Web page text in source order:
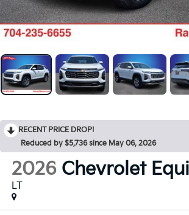
RECENT PRICE DROP!
Reduced by $5,736 since May 06, 2026
2026 Chevrolet
LT